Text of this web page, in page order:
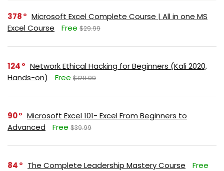
378
Microsoft Excel Complete Course | All in one MS
Excel Course
Free $29.99
124
Network Ethical Hacking for Beginners (Kali 2020,
Hands-on)
Free $129.99
90
Microsoft Excel 101- Excel From Beginners to
Advanced
Free $39.99
84 The Complete Leadership Mastery Course Free